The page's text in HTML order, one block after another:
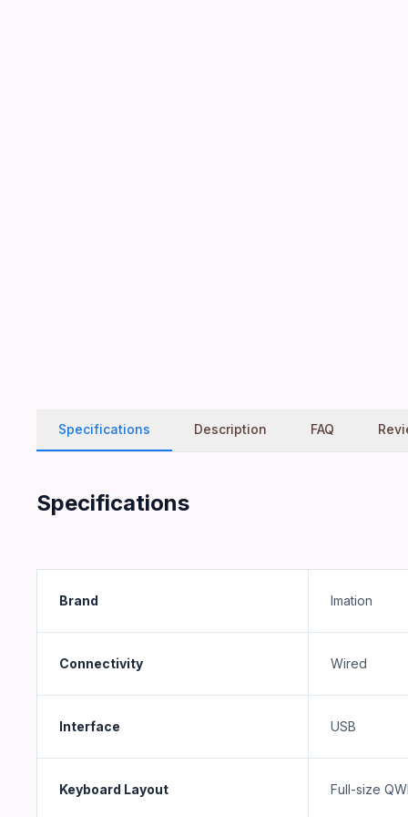
Server Zone Computer Trading L.L.C is a registered UAE
Warranty depends on the manufacturer. See the product
Specifications Description FAQ
Specifications
Brand Imation
Connectivity Wired
Interface USB
Keyboard Layout Full-size